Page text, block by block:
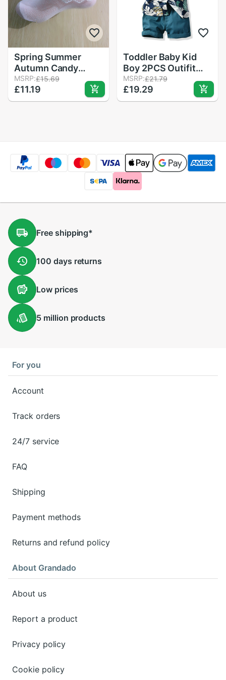
Spring Summer
Autumn Candy
Colors Lace Ruffle
Frilly Ankle Short
Socks Kids Princess
MSRP:£15.69
£11.19
Toddler Baby Kid
Boy 2PCS Outifit
Set Banana Leaf
Print Short T-
shirt+Short Solid
MSRP:£21.79
£19.29
Freeshipping*
100 days returns
Lowprices
5 million products
For you
Account
Track orders
24/7 service
FAQ
Shipping
Payment methods
Returns and refund policy
About Grandado
About us
Report a product
Privacy policy
Cookie policy